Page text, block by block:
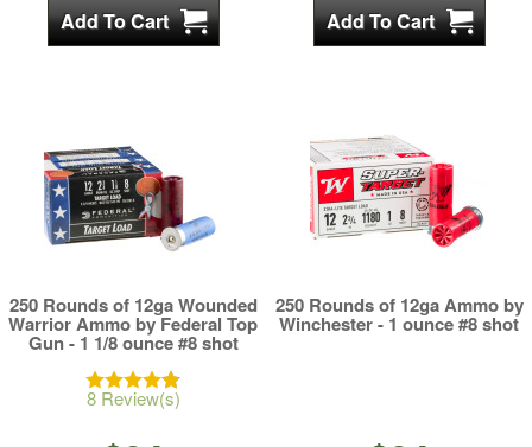
250 Rounds of 12ga Wounded
Warrior Ammo by Federal Top
Gun - 1 1/8 ounce #8 shot
8 Review(s)
250 Rounds of 12ga Ammo by
Winchester - 1 ounce #8 shot